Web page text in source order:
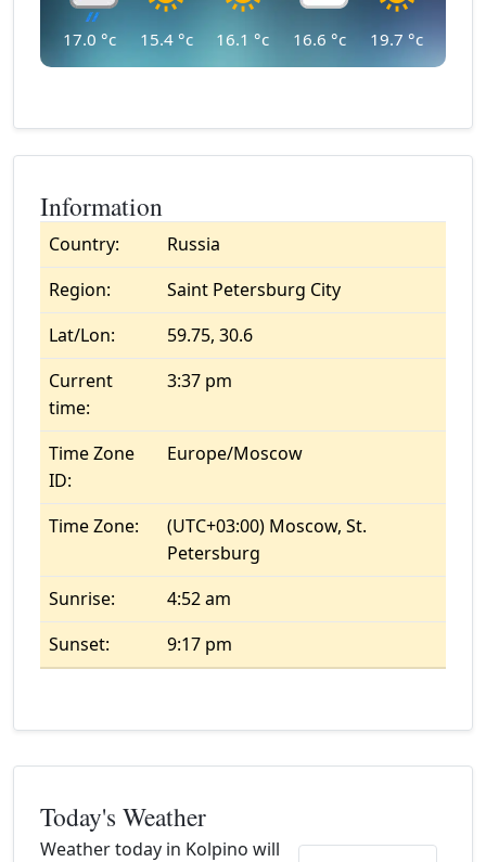
17.0 °c 15.4°c 16.1 °c 16.6 °c 19.7 °c
Information
Country:
Russia
Region:
Saint Petersburg City
Lat/Lon:
59.75, 30.6
Current
time:
3:37 pm
Time Zone
ID:
Europe/Moscow
Time Zone:
(UTC+03:00) Moscow, St.
Petersburg
Sunrise:
4:52 am
Sunset:
9:17 pm
Today's Weather
Weather today in Kolpino will